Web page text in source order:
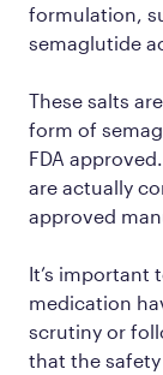
formulation,
semaglutide
These salts
form of
FDA
are actually
approved
It’s important
medication
scrutiny or
that the